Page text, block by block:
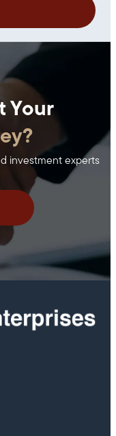
Your
investment experts